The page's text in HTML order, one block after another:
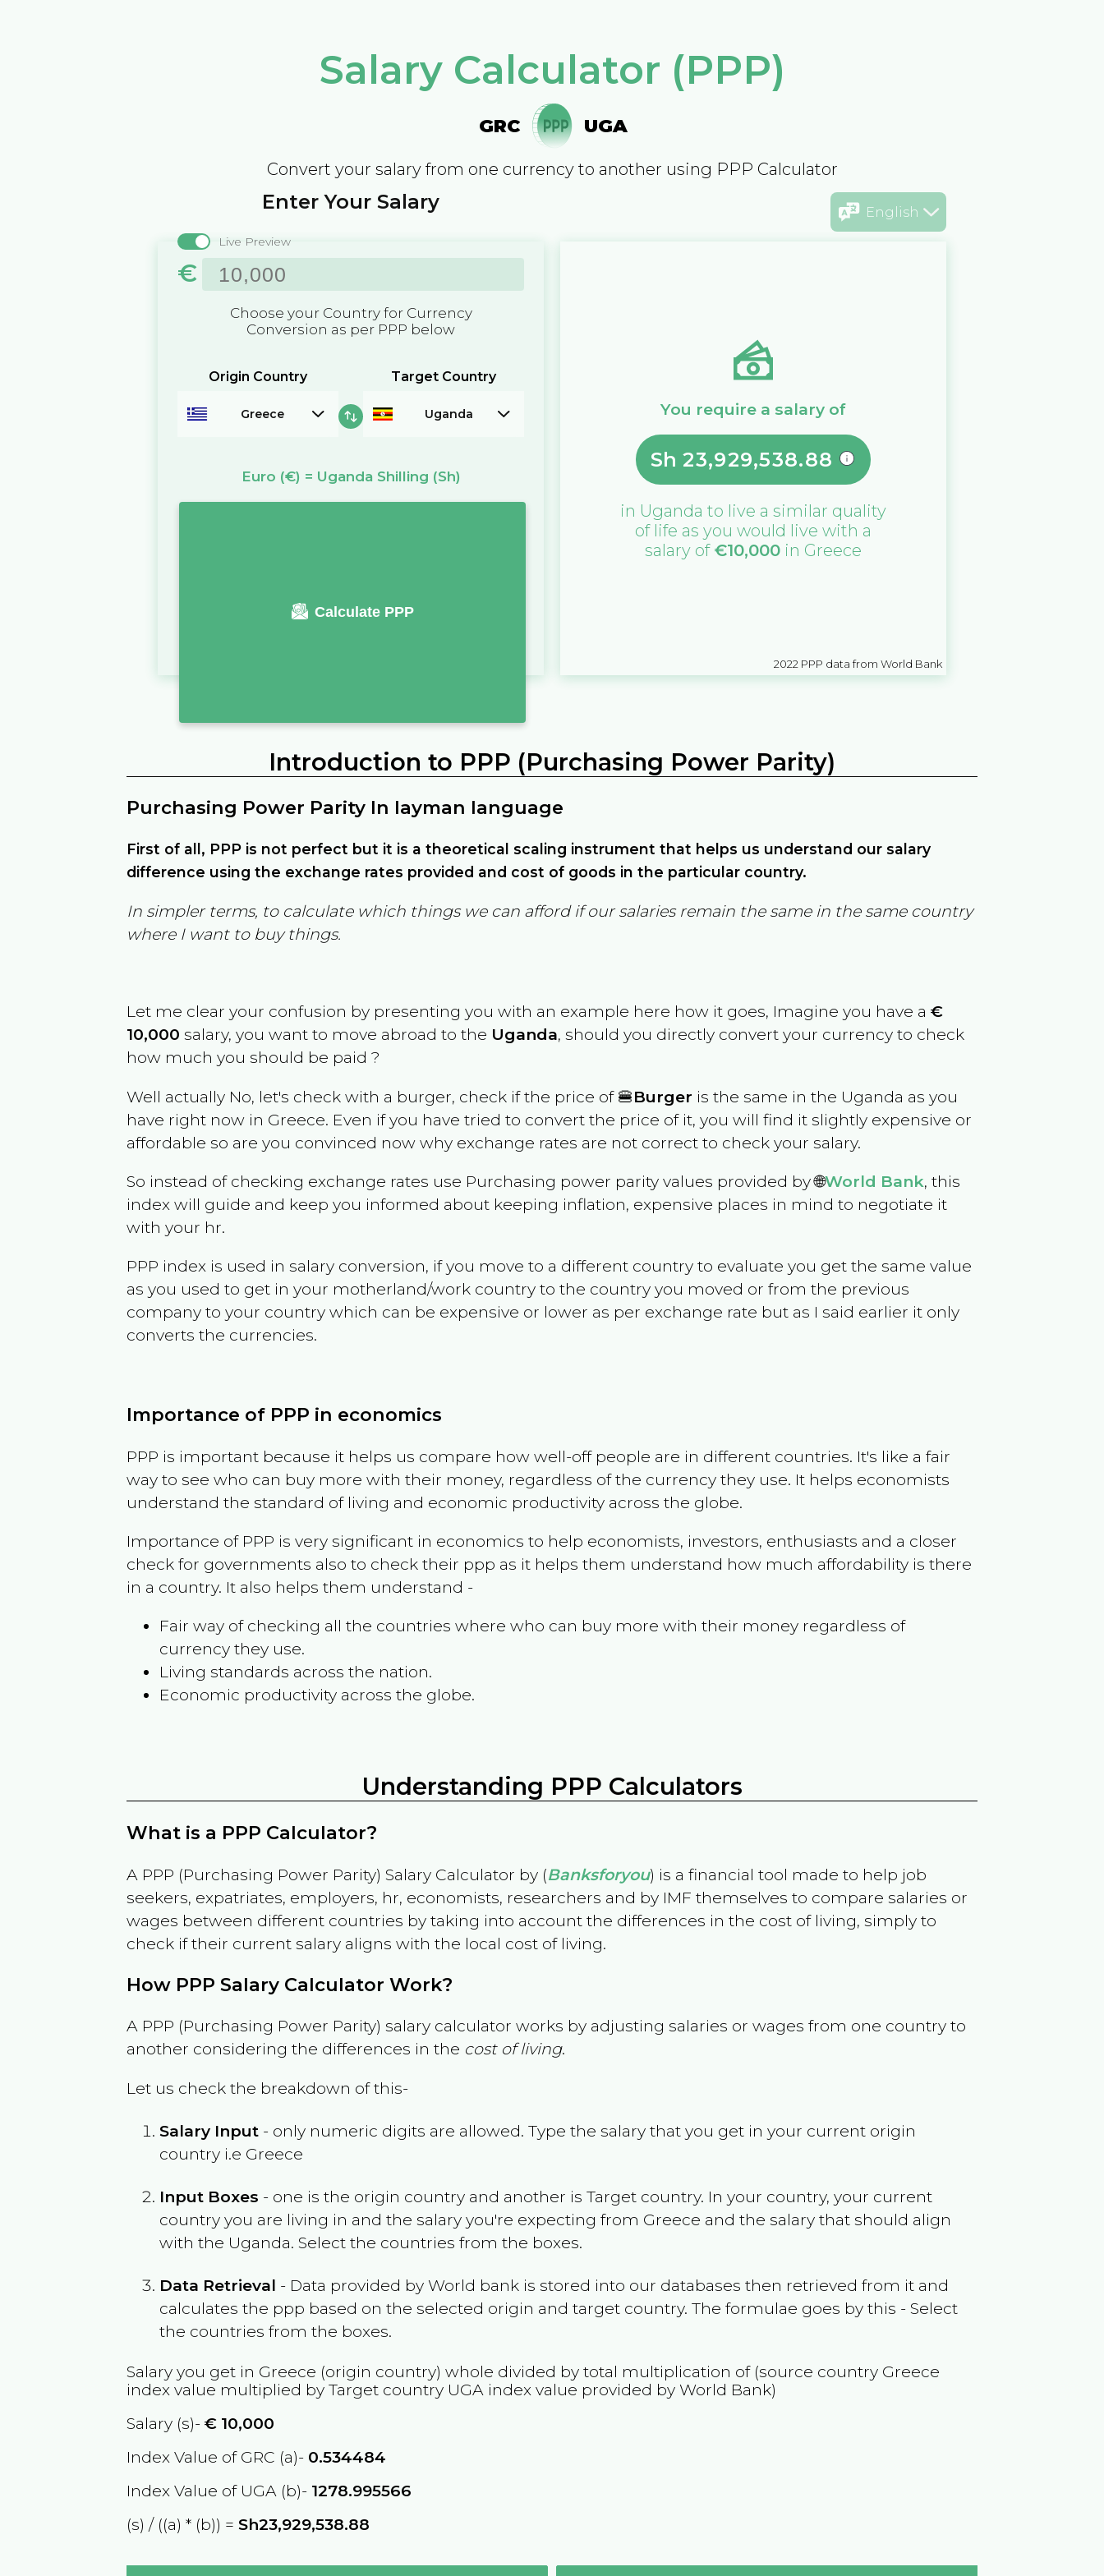
Salary Calculator (PPP)
GRC UGA
Convert your salary from one currency to another using PPP Calculator
English
Enter Your Salary
Live Preview
€
Choose your Country for Currency
Conversion as per PPP below
Origin Country
Greece
Target Country
Uganda
Euro (€) = Uganda Shilling (Sh)
Calculate PPP
You require a salary of
Sh 23,929,538.88
in Uganda to live a similar quality
of life as you would live with a
salary of €10,000in Greece
2022 PPP data from World Bank
Introduction to PPP (Purchasing Power Parity)
Purchasing Power Parity In layman language
First of all, PPP is not perfect but it is a theoretical scaling instrument that helps us understand our salary
difference using the exchange rates provided and cost of goods in the particular country.
In simpler terms, to calculate which things we can afford if our salaries remain the same in the same country
where I want to buy things.
Let me clear your confusion by presenting you with an example here how it goes, Imagine you have a€
10,000 salary, you want to move abroad to the Uganda, should you directly convert your currency to check
how much you should be paid ?
Well actually No, let's check with a burger, check if the price of 🍔Burger is the same in the Uganda as you
have right now in Greece. Even if you have tried to convert the price of it, you will find it slightly expensive or
affordable so are you convinced now why exchange rates are not correct to check your salary.
So instead of checking exchange rates use Purchasing power parity values provided by 🌐World Bank, this
index will guide and keep you informed about keeping inflation, expensive places in mind to negotiate it
with your hr.
PPP index is used in salary conversion, if you move to a different country to evaluate you get the same value
as you used to get in your motherland/work country to the country you moved or from the previous
company to your country which can be expensive or lower as per exchange rate but as I said earlier it only
converts the currencies.
Importance of PPP in economics
PPP is important because it helps us compare how well-off people are in different countries. It's like a fair
way to see who can buy more with their money, regardless of the currency they use. It helps economists
understand the standard of living and economic productivity across the globe.
Importance of PPP is very significant in economics to help economists, investors, enthusiasts and a closer
check for governments also to check their ppp as it helps them understand how much affordability is there
in a country. It also helps them understand -
Fair way of checking all the countries where who can buy more with their money regardless of
currency they use.
Living standards across the nation.
Economic productivity across the globe.
Understanding PPP Calculators
What is a PPP Calculator?
A PPP (Purchasing Power Parity) Salary Calculator by (Banksforyou) is a financial tool made to help job
seekers, expatriates, employers, hr, economists, researchers and by IMF themselves to compare salaries or
wages between different countries by taking into account the differences in the cost of living, simply to
check if their current salary aligns with the local cost of living.
How PPP Salary Calculator Work?
A PPP (Purchasing Power Parity) salary calculator works by adjusting salaries or wages from one country to
another considering the differences in the cost of living.
Let us check the breakdown of this-
Salary Input - only numeric digits are allowed. Type the salary that you get in your current origin
country i.e Greece
Input Boxes - one is the origin country and another is Target country. In your country, your current
country you are living in and the salary you're expecting from Greece and the salary that should align
with the Uganda. Select the countries from the boxes.
Data Retrieval - Data provided by World bank is stored into our databases then retrieved from it and
calculates the ppp based on the selected origin and target country. The formulae goes by this - Select
the countries from the boxes.
Salary you get in Greece (origin country) whole divided by total multiplication of (source country Greece
index value multiplied by Target country UGA index value provided by World Bank)
Salary (s)-€ 10,000
Index Value of GRC (a)- 0.534484
Index Value of UGA (b)- 1278.995566
(s) / ((a) * (b)) =Sh23,929,538.88